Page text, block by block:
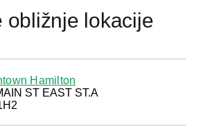
obližnje lokacije
Hamilton
ST EAST ST.A